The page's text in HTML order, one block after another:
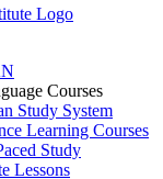
Courses
Study System
Learning Courses
Study
Lessons